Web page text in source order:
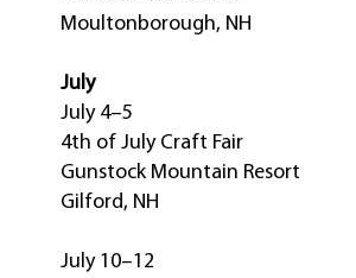
Moultonborough, NH
July
July 4–5
4th of July Craft Fair
Gunstock Mountain Resort
Gilford, NH
July 10–12